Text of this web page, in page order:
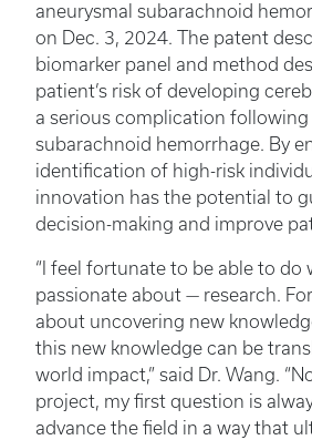
aneurysmal subarachnoid
on Dec. 3, 2024. The patent
biomarker panel and method
patient’s risk of developing
a serious complication following
subarachnoid hemorrhage. By
identification of high-risk
innovation has the potential to
decision-making and improve
“I feel fortunate to be able to do
passionate about — research.
about uncovering new
this new knowledge can be
world impact,” said Dr. Wang.
project, my first question is
advance the field in a way that